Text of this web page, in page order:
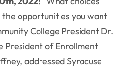
opportunities you want
College President Dr.
President of Enrollment
addressed Syracuse